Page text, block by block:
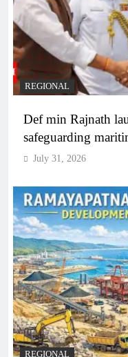
REGIONAL
Def min Rajnath
safeguarding
July 31, 2026
REGIONAL